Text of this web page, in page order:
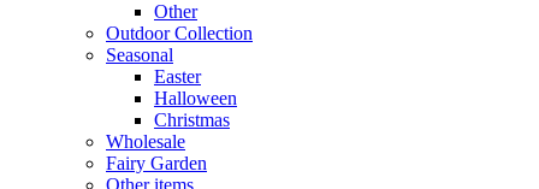
Other
Outdoor Collection
Seasonal
Easter
Halloween
Christmas
Wholesale
Fairy Garden
Other items